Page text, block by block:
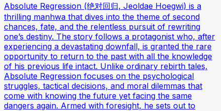
Absolute Regression (绝对回归, Jeoldae Hoegwi) is a
thrilling manhwa that dives into the theme of second
chances, fate, and the relentless pursuit of rewriting
one’s destiny. The story follows a protagonist who, after
experiencing a devastating downfall, is granted the rare
opportunity to return to the past with all the knowledge
of his previous life intact. Unlike ordinary rebirth tales,
Absolute Regression focuses on the psychological
struggles, tactical decisions, and moral dilemmas that
come with knowing the future yet facing the same
dangers again. Armed with foresight, he sets out to